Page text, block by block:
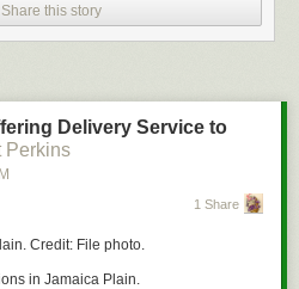
Share this story
Delivery Service to
Perkins
1 Share
in Jamaica Plain.